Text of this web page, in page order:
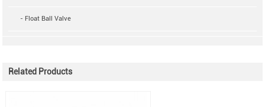
- Float Ball Valve
Related Products